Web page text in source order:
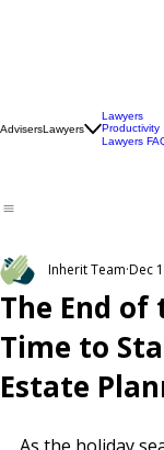
Lawyers
The End of
Time to
Estate
Inherit Team Dec